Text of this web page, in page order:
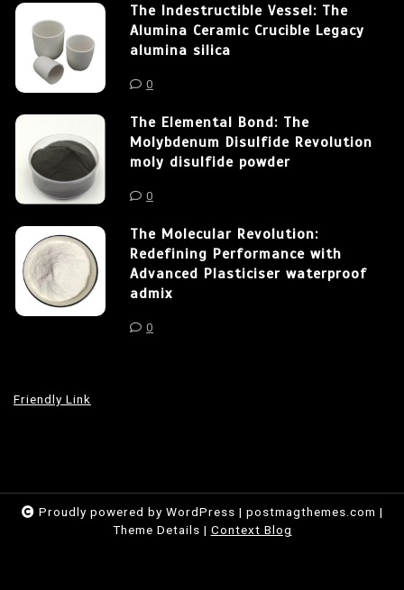
The Indestructible Vessel: The
Alumina Ceramic Crucible Legacy
alumina silica
0
The Elemental Bond: The
Molybdenum Disulfide Revolution
moly disulfide powder
0
The Molecular Revolution:
Redefining Performance with
Advanced Plasticiser waterproof
admix
0
Friendly Link
Proudly powered by WordPress | postmagthemes.com |
Theme Details | Context Blog